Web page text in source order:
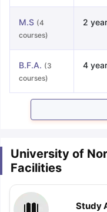
M.S (4
courses)
2
B.F.A. (3
courses)
4
University of
Facilities
Study